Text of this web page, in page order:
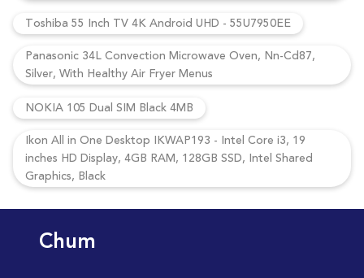
Toshiba 55 Inch TV 4K Android UHD - 55U7950EE
Panasonic 34L Convection Microwave Oven, Nn-Cd87,
Silver, With Healthy Air Fryer Menus
NOKIA 105 Dual SIM Black 4MB
Ikon All in One Desktop IKWAP193 - Intel Core i3, 19
inches HD Display, 4GB RAM, 128GB SSD, Intel Shared
Graphics, Black
Chum